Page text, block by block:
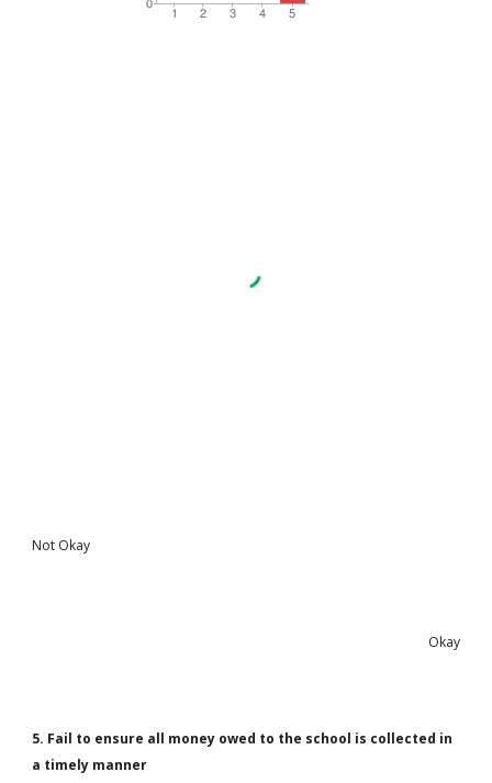
Not Okay
Okay
5. Fail to ensure all money owed to the school is collected in
a timely manner